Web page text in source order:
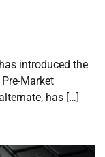
introduced the
Market
has […]